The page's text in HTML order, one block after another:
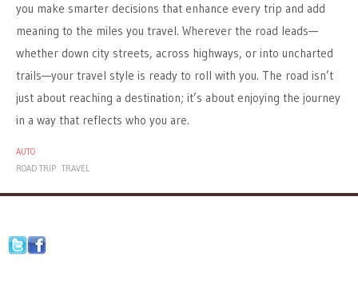
you make smarter decisions that enhance every trip and add
meaning to the miles you travel. Wherever the road leads—
whether down city streets, across highways, or into uncharted
trails—your travel style is ready to roll with you. The road isn’t
just about reaching a destination; it’s about enjoying the journey
in a way that reflects who you are.
AUTO
ROAD TRIP TRAVEL